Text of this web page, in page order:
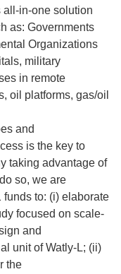
all-in-one solution
as: Governments
Organizations
military
in remote
oil platforms, gas/oil
and
is the key to
taking advantage of
so, we are
to: (i) elaborate
focused on scale-
and
unit of Watly-L; (ii)
the